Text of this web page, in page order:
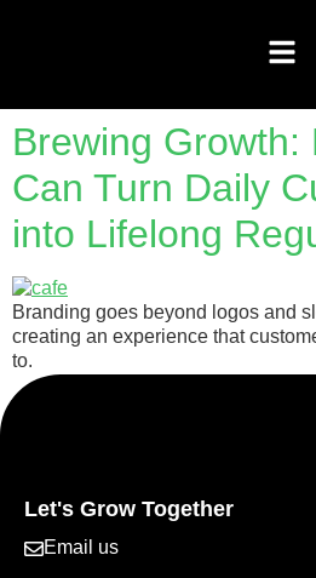
Brewing Growth:
Can Turn Daily
into Lifelong
Branding goes beyond logos and
creating an experience that
to.
Let's Grow Together
Email us